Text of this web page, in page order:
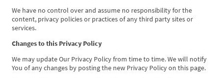
We have no control over and assume no responsibility for the
content, privacy policies or practices of any third party sites or
services.
Changes to this Privacy Policy
We may update Our Privacy Policy from time to time. We will notify
You of any changes by posting the new Privacy Policy on this page.